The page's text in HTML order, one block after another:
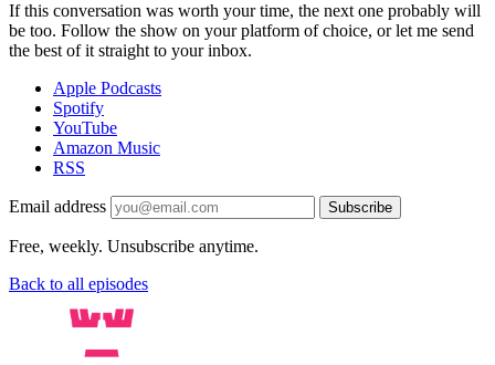
If this conversation was worth your time, the next one probably will
be too. Follow the show on your platform of choice, or let me send
the best of it straight to your inbox.
Apple Podcasts
Spotify
YouTube
Amazon Music
RSS
Email address Subscribe
Free, weekly. Unsubscribe anytime.
Back to all episodes